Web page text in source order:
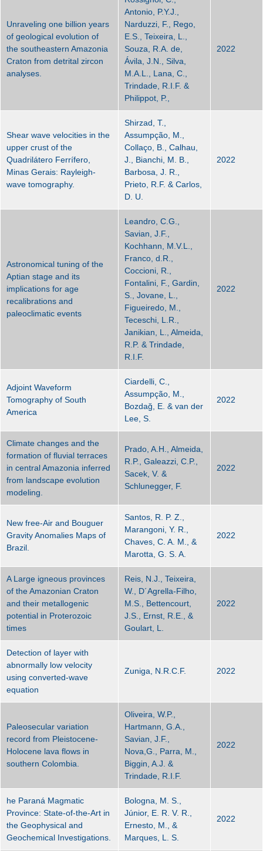
Unraveling one billion years
of geological evolution of
the southeastern Amazonia
Craton from detrital zircon
analyses.
Antonio, P.Y.J.,
Narduzzi, F., Rego,
E.S., Teixeira, L.,
Souza, R.A. de,
Ávila, J.N., Silva,
M.A.L., Lana, C.,
Trindade, R.I.F. &
Philippot, P.,
2022
Shear wave velocities in the
upper crust of the
Quadrilátero Ferrífero,
Minas Gerais: Rayleigh-
wave tomography.
Shirzad, T.,
Assumpção, M.,
Collaço, B., Calhau,
J., Bianchi, M. B.,
Barbosa, J. R.,
Prieto, R.F. & Carlos,
D. U.
2022
Astronomical tuning of the
Aptian stage and its
implications for age
recalibrations and
paleoclimatic events
Leandro, C.G.,
Savian, J.F.,
Kochhann, M.V.L.,
Franco, d.R.,
Coccioni, R.,
Fontalini, F., Gardin,
S., Jovane, L.,
Figueiredo, M.,
Teceschi, L.R.,
Janikian, L., Almeida,
R.P. & Trindade,
R.I.F.
2022
Adjoint Waveform
Tomography of South
America
Ciardelli, C.,
Assumpção, M.,
Bozdağ, E. & van der
Lee, S.
2022
Climate changes and the
formation of fluvial terraces
in central Amazonia inferred
from landscape evolution
modeling.
Prado, A.H., Almeida,
R.P., Galeazzi, C.P.,
Sacek, V. &
Schlunegger, F.
2022
New free-Air and Bouguer
Gravity Anomalies Maps of
Brazil.
Santos, R. P. Z.,
Marangoni, Y. R.,
Chaves, C. A. M., &
Marotta, G. S. A.
2022
A Large igneous provinces
of the Amazonian Craton
and their metallogenic
potential in Proterozoic
times
Reis, N.J., Teixeira,
W., D´Agrella-Filho,
M.S., Bettencourt,
J.S., Ernst, R.E., &
Goulart, L.
2022
Detection of layer with
abnormally low velocity
using converted-wave
equation
Zuniga, N.R.C.F. 2022
Paleosecular variation
record from Pleistocene-
Holocene lava flows in
southern Colombia.
Oliveira, W.P.,
Hartmann, G.A.,
Savian, J.F.,
Nova,G., Parra, M.,
Biggin, A.J. &
Trindade, R.I.F.
2022
he Paraná Magmatic
Province: State-of-the-Art in
the Geophysical and
Geochemical Investigations.
Bologna, M. S.,
Júnior, E. R. V. R.,
Ernesto, M., &
Marques, L. S.
2022